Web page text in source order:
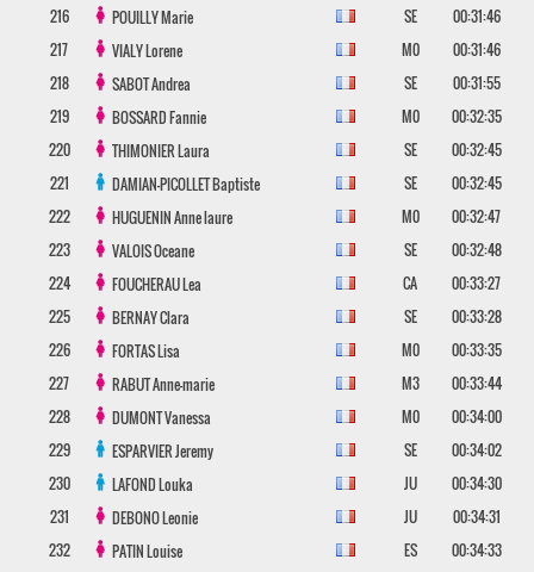
216
POUILLYMarie SE
00:31:46
217
VIALYLorene M0
00:31:46
218
SABOTAndrea SE
00:31:55
219
BOSSARDFannie M0
00:32:35
220
THIMONIERLaura SE
00:32:45
221
DAMIAN-PICOLLETBaptiste SE
00:32:45
222
HUGUENINAnne laure M0
00:32:47
223
VALOISOceane SE
00:32:48
224
FOUCHERAULea CA
00:33:27
225
BERNAYClara SE
00:33:28
226
FORTASLisa M0
00:33:35
227
RABUTAnne-marie M3
00:33:44
228
DUMONTVanessa M0
00:34:00
229
ESPARVIERJeremy SE
00:34:02
230
LAFONDLouka JU
00:34:30
231
DEBONOLeonie JU
00:34:31
232
PATINLouise ES
00:34:33